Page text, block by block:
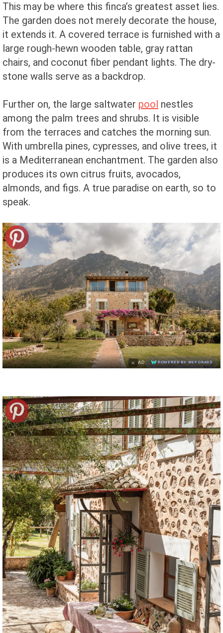
This may be where this finca’s greatest asset lies.
The garden does not merely decorate the house,
it extends it. A covered terrace is furnished with a
large rough-hewn wooden table, gray rattan
chairs, and coconut fiber pendant lights. The dry-
stone walls serve as a backdrop.
Further on, the large saltwater pool nestles
among the palm trees and shrubs. It is visible
from the terraces and catches the morning sun.
With umbrella pines, cypresses, and olive trees, it
is a Mediterranean enchantment. The garden also
produces its own citrus fruits, avocados,
almonds, and figs. A true paradise on earth, so to
speak.
× AD POWERED BY WEFORADS